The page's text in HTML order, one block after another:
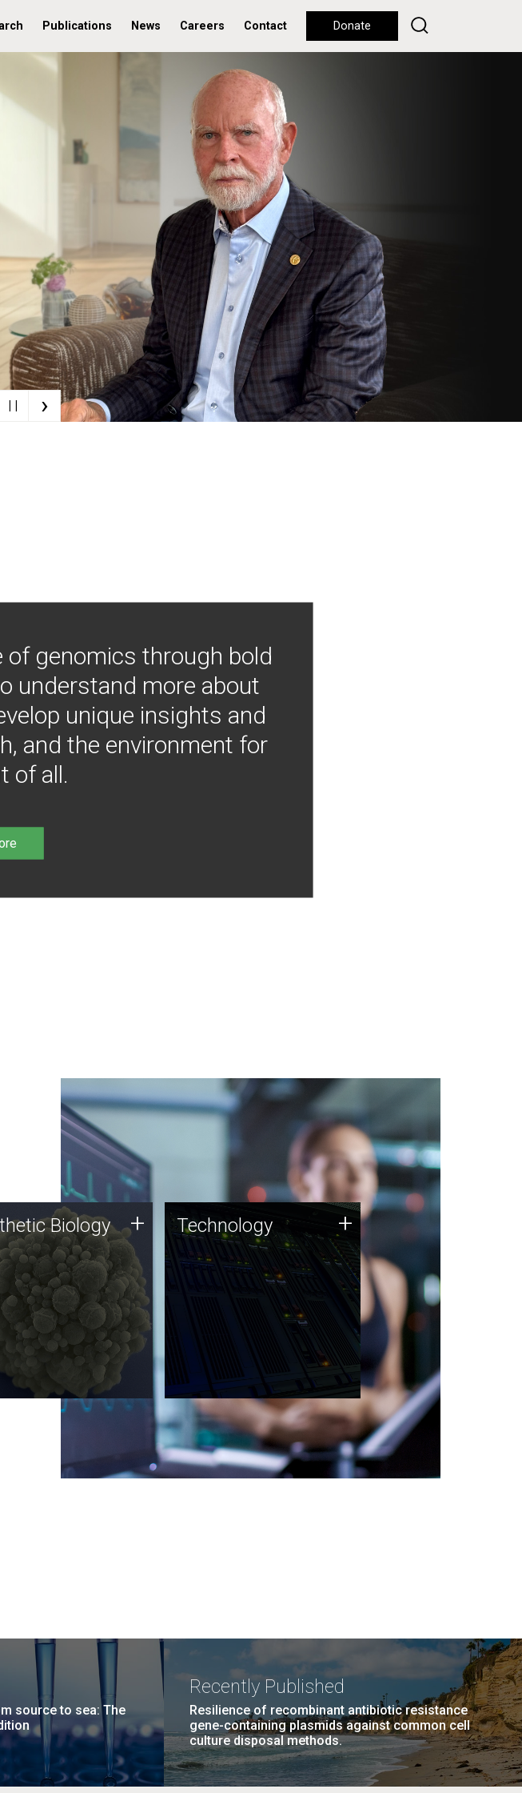
Publications News Careers Contact Donate
| | ›
of genomics through bold
understand more about
unique insights and
and the environment for
of all.
Biology
genomics holds
promise for the future,
JCVI team is at the
of discoveries and
public dialogue.
Biology + Technology
JCVI was built on a foundation
of technology strengths and
this tradition continues today.
Technology +
source to sea: The
Recently Published
Resilience of recombinant antibiotic resistance
gene-containing plasmids against common cell
culture disposal methods.